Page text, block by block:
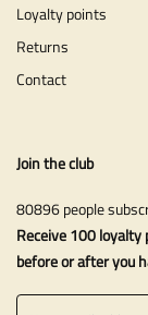
Loyalty points
Returns
Contact
Join the club
80896 people
Receive 100
before or after you